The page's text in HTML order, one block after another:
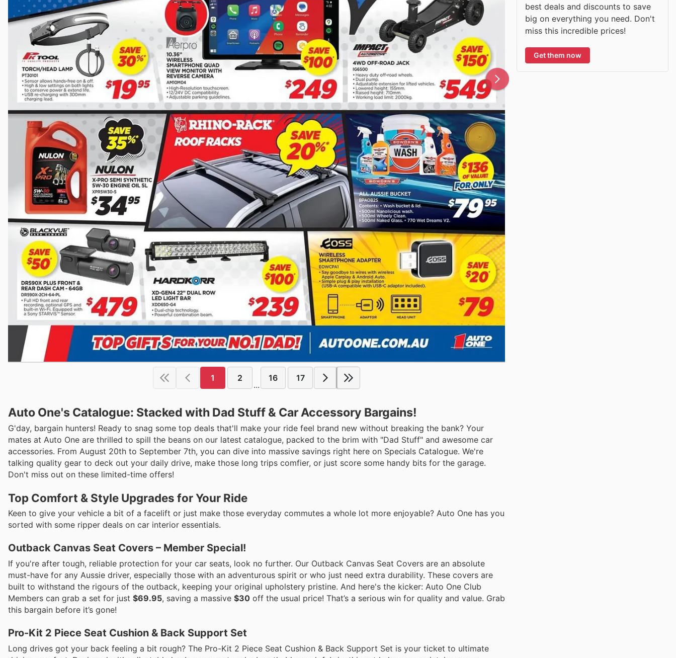
1 2
...
16 17
Auto One's Catalogue: Stacked with Dad Stuff & Car Accessory Bargains!
G'day, bargain hunters! Ready to snag some top deals that'll make your ride feel brand new without breaking the bank? Your
mates at Auto One are thrilled to spill the beans on our latest catalogue, packed to the brim with "Dad Stuff" and awesome car
accessories. From August 20th to September 7th, you can dive into massive savings right here on Specials Catalogue. We're
talking quality gear to deck out your daily drive, make those long trips comfier, or just score some handy bits for the garage.
Don't miss out on these limited-time offers!
Top Comfort & Style Upgrades for Your Ride
Keen to give your vehicle a bit of a facelift or just make those everyday commutes a whole lot more enjoyable? Auto One has you
sorted with some ripper deals on car interior essentials.
Outback Canvas Seat Covers – Member Special!
If you're after tough, reliable protection for your car seats, look no further. Our Outback Canvas Seat Covers are an absolute
must-have for any Aussie driver, especially those with an adventurous spirit or who just need extra durability. These covers are
built to withstand the rigours of the outback, keeping your original upholstery pristine. And here's the kicker: Auto One Club
Members can grab a set for just $69.95, saving a massive $30 off the usual price! That’s a serious win for quality and value. Grab
this bargain before it’s gone!
Pro-Kit 2 Piece Seat Cushion & Back Support Set
Long drives got your back feeling a bit rough? The Pro-Kit 2 Piece Seat Cushion & Back Support Set is your ticket to ultimate
best deals and discounts to save
big on everything you need. Don't
miss this incredible prices!
Get them now